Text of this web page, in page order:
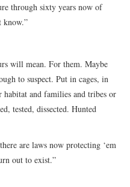
through sixty years now of
know.”
will mean. For them. Maybe
to suspect. Put in cages, in
and families and tribes or
tested, dissected. Hunted
are laws now protecting ‘em
out to exist.”